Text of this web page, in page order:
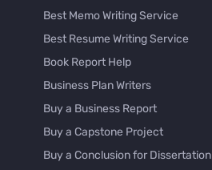
Best Memo Writing Service
Best Resume Writing Service
Book Report Help
Business Plan Writers
Buy a Business Report
Buy a Capstone Project
Buy a Conclusion for Dissertation